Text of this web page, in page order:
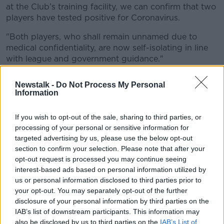
Newstalk - Do Not Process My Personal
Information
If you wish to opt-out of the sale, sharing to third parties, or
processing of your personal or sensitive information for
targeted advertising by us, please use the below opt-out
section to confirm your selection. Please note that after your
opt-out request is processed you may continue seeing
interest-based ads based on personal information utilized by
us or personal information disclosed to third parties prior to
your opt-out. You may separately opt-out of the further
disclosure of your personal information by third parties on the
IAB’s list of downstream participants. This information may
also be disclosed by us to third parties on the IAB’s List of
Learn more
at the Club’s training facility, we can confirm that two
players have tested positive for Coronavirus.
"Both players, who shall remain unnamed due to
medical confidentiality, are now self-isolating in line
with league and government guidance."
Those players or club staff will now self-isolate for a
period of seven days and only those who have tested
The EFL carried out a total of 1,030 tests on players
and club staff on Monday, Tuesday and Wednesday
of this week.
The EFL say they will continue to make regular and
relevant announcements as appropriate in respect of
the testing programme to support competition
integrity and transparency.